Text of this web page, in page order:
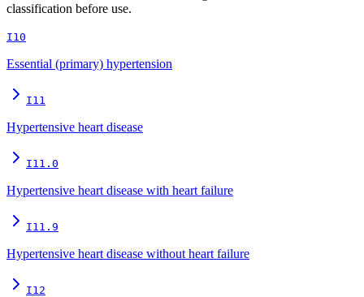
classification before use.
I10
Essential (primary) hypertension
I11
Hypertensive heart disease
I11.0
Hypertensive heart disease with heart failure
I11.9
Hypertensive heart disease without heart failure
I12